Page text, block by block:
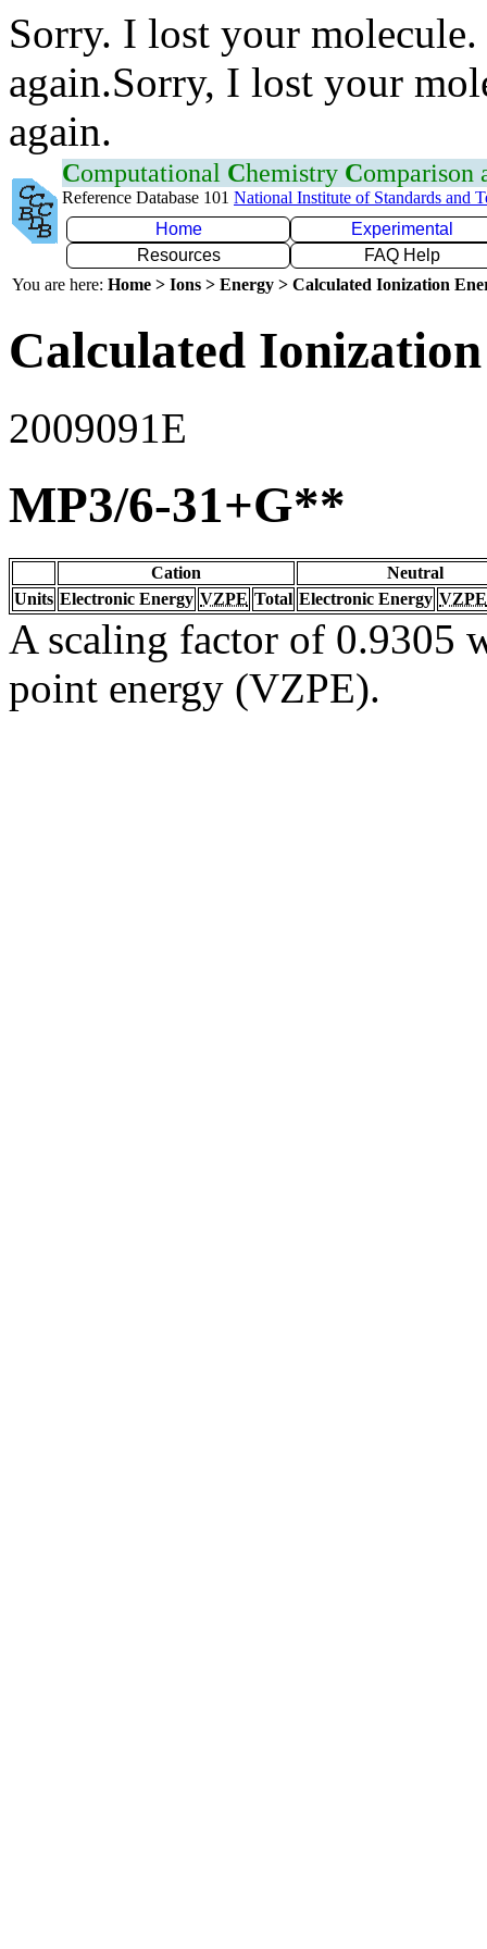
Sorry. I lost your
again.Sorry, I lost your
again.
Computational Chemistry Comparison
Reference Database 101 National Institute of Standards and
Home
Experimental
Resources
FAQ Help
You are here: Home > Ions > Energy > Calculated Ionization
Calculated
2009091E
MP3/6-31+G**
Cation
Neutral
Units Electronic Energy VZPE Total Electronic Energy VZPE
A scaling factor of 0.9305
point energy (VZPE).